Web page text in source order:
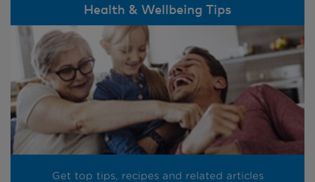
Health & Wellbeing Tips
Get top tips, recipes and related articles